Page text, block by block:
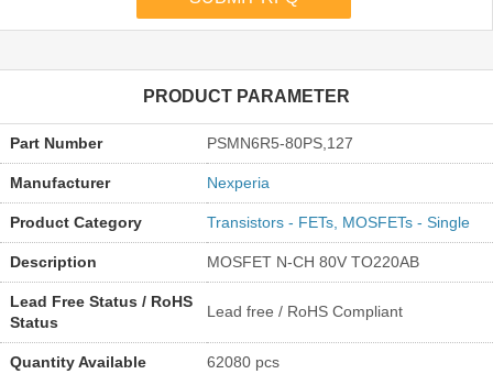
PRODUCT PARAMETER
Part Number PSMN6R5-80PS,127
Manufacturer Nexperia
Product Category Transistors - FETs, MOSFETs - Single
Description MOSFET N-CH 80V TO220AB
Lead Free Status / RoHS
Status
Lead free / RoHS Compliant
Quantity Available 62080 pcs